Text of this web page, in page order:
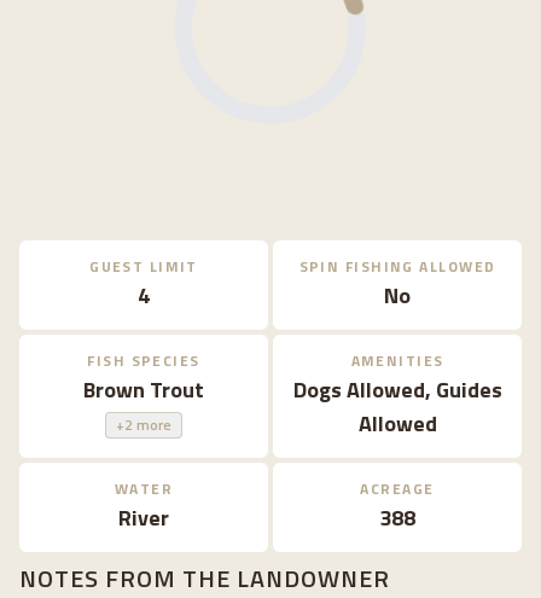
GUEST LIMIT
4
SPIN FISHING ALLOWED
No
FISH SPECIES
Brown Trout
+2 more
AMENITIES
Dogs Allowed, Guides
Allowed
WATER
River
ACREAGE
388
NOTES FROM THE LANDOWNER